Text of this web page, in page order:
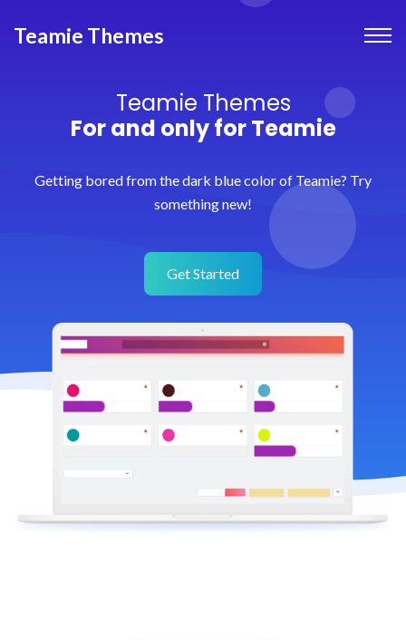
Teamie Themes
Teamie Themes
For and only for Teamie
Getting bored from the dark blue color of Teamie? Try
something new!
Get Started